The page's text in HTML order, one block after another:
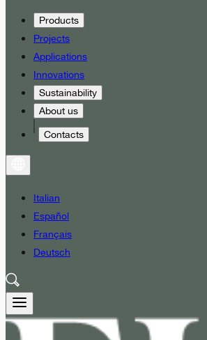
Products
Projects
Applications
Innovations
Sustainability
About us
Contacts
Italian
Español
Français
Deutsch